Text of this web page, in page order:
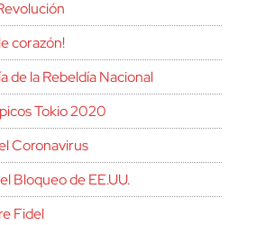
corazón!
de la Rebeldía Nacional
Tokio 2020
Coronavirus
Bloqueo de EE.UU.
Fidel